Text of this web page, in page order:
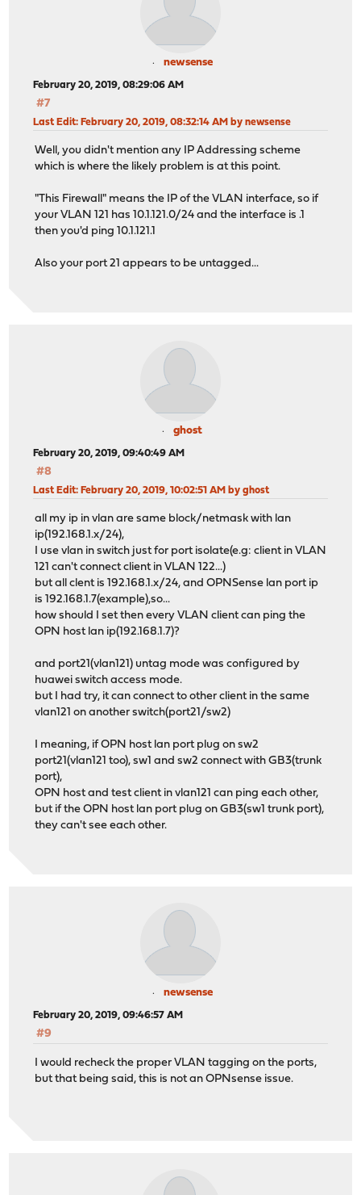
newsense
February 20, 2019, 08:29:06 AM
#7
Last Edit: February 20, 2019, 08:32:14 AM by newsense
Well, you didn't mention any IP Addressing scheme
which is where the likely problem is at this point.
"This Firewall" means the IP of the VLAN interface, so if
your VLAN 121 has 10.1.121.0/24 and the interface is .1
then you'd ping 10.1.121.1
Also your port 21 appears to be untagged...
ghost
February 20, 2019, 09:40:49 AM
#8
Last Edit: February 20, 2019, 10:02:51 AM by ghost
all my ip in vlan are same block/netmask with lan
ip(192.168.1.x/24),
I use vlan in switch just for port isolate(e.g: client in VLAN
121 can't connect client in VLAN 122...)
but all clent is 192.168.1.x/24, and OPNSense lan port ip
is 192.168.1.7(example),so...
how should I set then every VLAN client can ping the
OPN host lan ip(192.168.1.7)?
and port21(vlan121) untag mode was configured by
huawei switch access mode.
but I had try, it can connect to other client in the same
vlan121 on another switch(port21/sw2)
I meaning, if OPN host lan port plug on sw2
port21(vlan121 too), sw1 and sw2 connect with GB3(trunk
port),
OPN host and test client in vlan121 can ping each other,
but if the OPN host lan port plug on GB3(sw1 trunk port),
they can't see each other.
newsense
February 20, 2019, 09:46:57 AM
#9
I would recheck the proper VLAN tagging on the ports,
but that being said, this is not an OPNsense issue.